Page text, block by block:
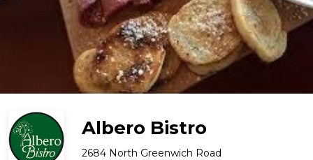
Albero Bistro
2684 North Greenwich Road